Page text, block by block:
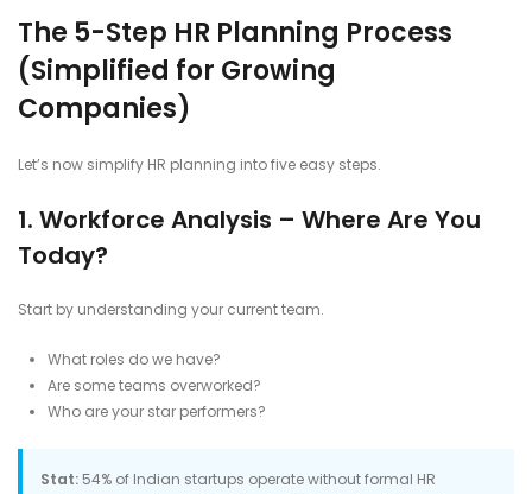
The 5-Step HR Planning Process
(Simplified for Growing
Companies)
Let’s now simplify HR planning into five easy steps.
1. Workforce Analysis – Where Are You
Today?
Start by understanding your current team.
What roles do we have?
Are some teams overworked?
Who are your star performers?
Stat: 54% of Indian startups operate without formal HR